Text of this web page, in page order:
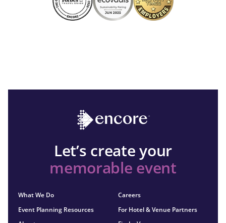
Let’s create your
memorable event
What We Do
Event Planning Resources
Careers
For Hotel & Venue Partners